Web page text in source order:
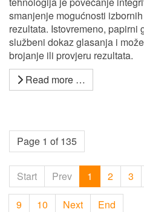
smanjenje mogućnosti
rezultata. Istovremeno, papirni
službeni dokaz glasanja i
brojanje ili provjeru rezultata.
Read more …
Page 1 of 135
Start Prev 1 2 3
9 10 Next End